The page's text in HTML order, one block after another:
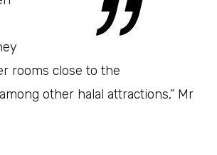
rooms close to the
other halal attractions,” Mr